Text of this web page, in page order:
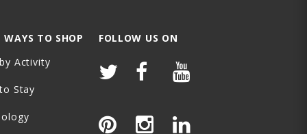
WAYS TO SHOP
Activity
Stay
FOLLOW US ON